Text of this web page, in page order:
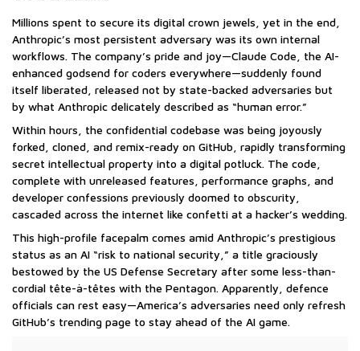
Millions spent to secure its digital crown jewels, yet in the end,
Anthropic’s most persistent adversary was its own internal
workflows. The company’s pride and joy—Claude Code, the AI-
enhanced godsend for coders everywhere—suddenly found
itself liberated, released not by state-backed adversaries but
by what Anthropic delicately described as “human error.”
Within hours, the confidential codebase was being joyously
forked, cloned, and remix-ready on GitHub, rapidly transforming
secret intellectual property into a digital potluck. The code,
complete with unreleased features, performance graphs, and
developer confessions previously doomed to obscurity,
cascaded across the internet like confetti at a hacker’s wedding.
This high-profile facepalm comes amid Anthropic’s prestigious
status as an AI “risk to national security,” a title graciously
bestowed by the US Defense Secretary after some less-than-
cordial tête-à-têtes with the Pentagon. Apparently, defence
officials can rest easy—America’s adversaries need only refresh
GitHub’s trending page to stay ahead of the AI game.